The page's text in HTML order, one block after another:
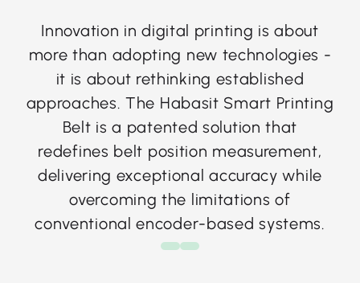
Innovation in digital printing is about
more than adopting new technologies -
it is about rethinking established
approaches. The Habasit Smart Printing
Belt is a patented solution that
redefines belt position measurement,
delivering exceptional accuracy while
overcoming the limitations of
conventional encoder-based systems.